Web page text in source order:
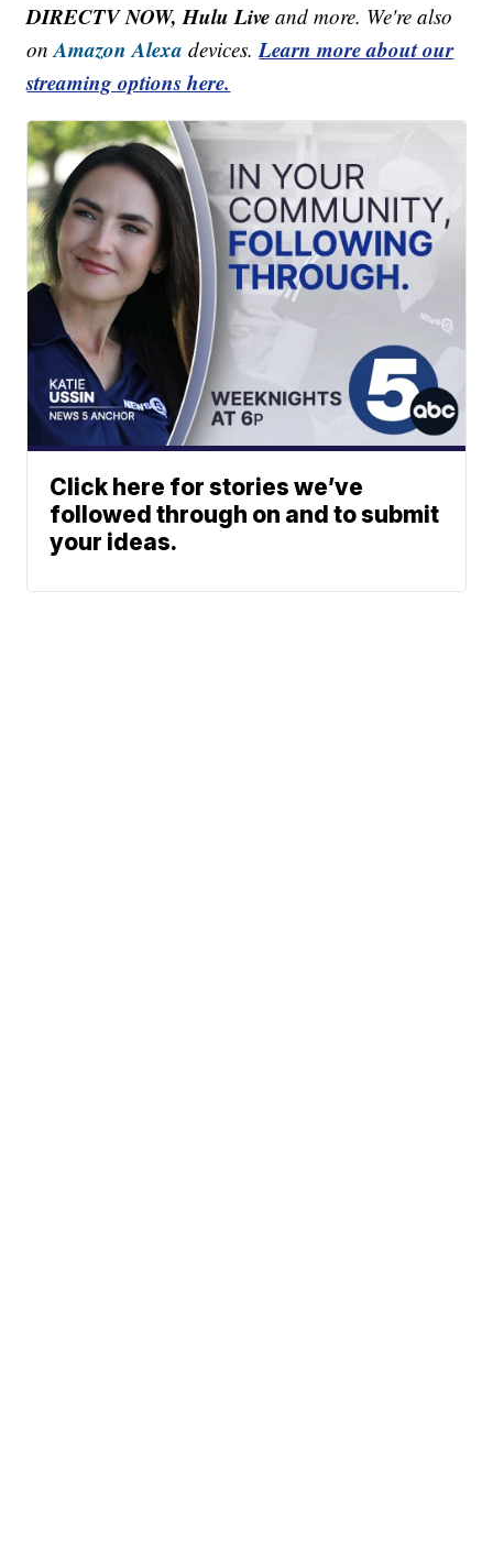
DIRECTV NOW, Hulu Live and more. We're also
onAmazon Alexa devices.Learn more about our
streaming options here.
Click here for stories we’ve
followed through on and to submit
your ideas.